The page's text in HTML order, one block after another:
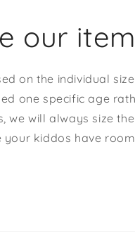
our
on the individual
one specific age
we will always size
your kiddos have